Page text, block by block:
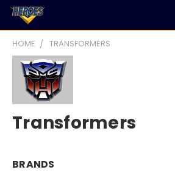
HOME TRANSFORMERS
Transformers
BRANDS